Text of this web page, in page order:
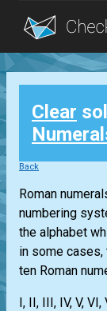
Blog
Login
Clear
Back
Roman
numbering
the alphabet
in some
ten Roman
I, II, III, IV, V, VI,